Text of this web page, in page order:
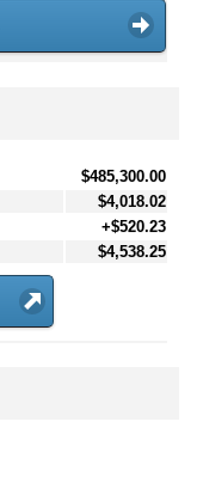
$485,300.00
$4,018.02
+$520.23
$4,538.25